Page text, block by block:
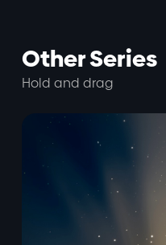
Other Series
Hold and drag